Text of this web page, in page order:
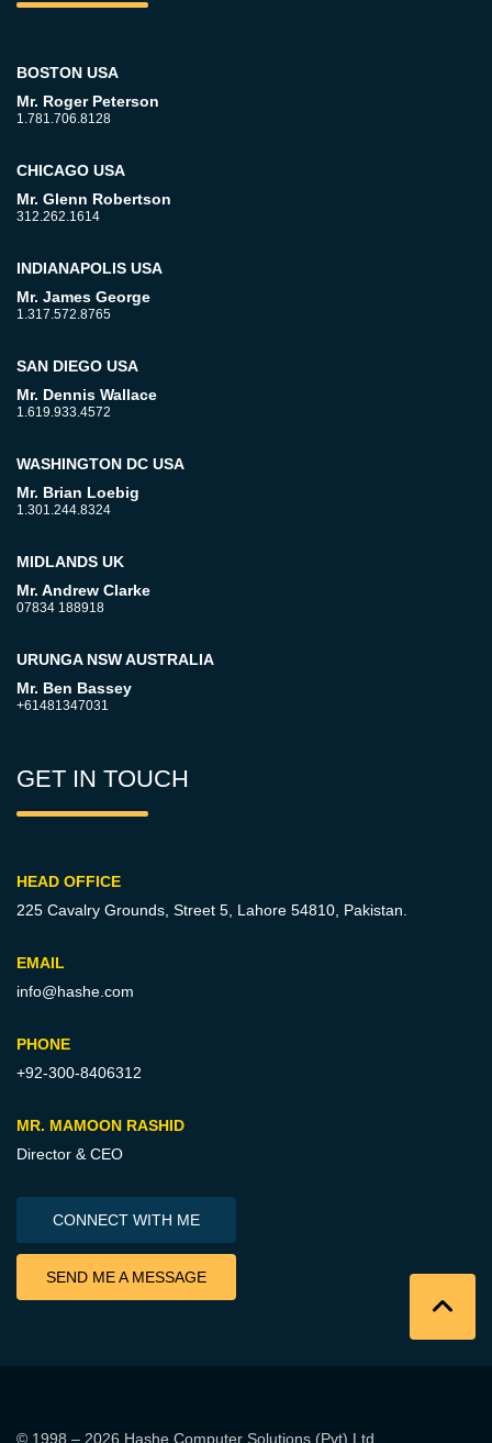
BOSTON USA
Mr. Roger Peterson
1.781.706.8128
CHICAGO USA
Mr. Glenn Robertson
312.262.1614
INDIANAPOLIS USA
Mr. James George
1.317.572.8765
SAN DIEGO USA
Mr. Dennis Wallace
1.619.933.4572
WASHINGTON DC USA
Mr. Brian Loebig
1.301.244.8324
MIDLANDS UK
Mr. Andrew Clarke
07834 188918
URUNGA NSW AUSTRALIA
Mr. Ben Bassey
+61481347031
GET IN TOUCH
HEAD OFFICE
225 Cavalry Grounds, Street 5, Lahore 54810, Pakistan.
EMAIL
info@hashe.com
PHONE
+92-300-8406312
MR. MAMOON RASHID
Director & CEO
CONNECT WITH ME
SEND ME A MESSAGE
© 1998 – 2026 Hashe Computer Solutions (Pvt) Ltd